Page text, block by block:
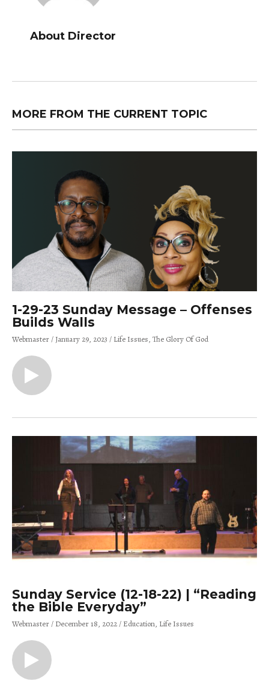
About Director
MORE FROM THE CURRENT TOPIC
1-29-23 Sunday Message – Offenses
Builds Walls
Webmaster January 29, 2023 Life Issues The Glory Of God
Sunday Service (12-18-22) | “Reading
the Bible Everyday”
Webmaster December 18, 2022 Education Life Issues